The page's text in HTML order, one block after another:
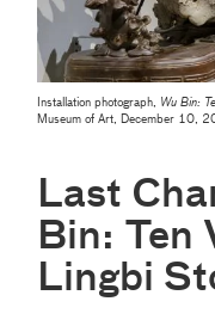
Installation photograph, Wu Bin:
Museum of Art, December 10,
Last
Bin: Ten
Lingbi